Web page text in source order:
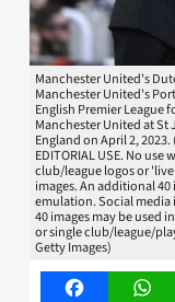
Manchester United's
Manchester United's
English Premier League
Manchester United at St
England on April 2, 2023.
EDITORIAL USE. No
club/league logos or
images. An additional
emulation. Social media
40 images may be used
or single club/league/
Getty Images)
Facebook